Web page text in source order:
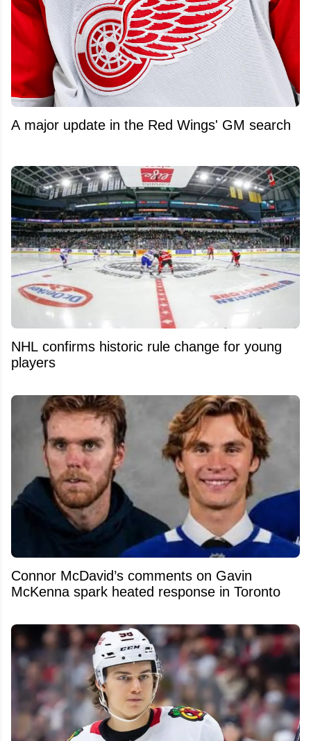
A major update in the Red Wings' GM search
NHL confirms historic rule change for young
players
Connor McDavid’s comments on Gavin
McKenna spark heated response in Toronto